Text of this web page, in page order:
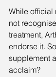
While
not
treatment,
endorse it.
supplement
acclaim?